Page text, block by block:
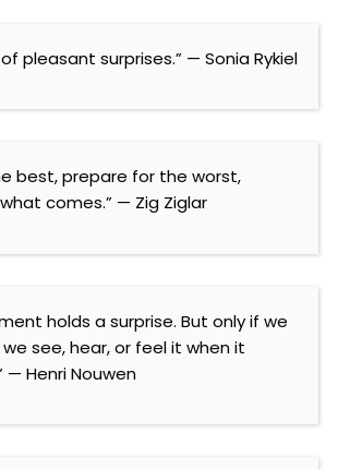
of pleasant surprises.” — Sonia Rykiel
best, prepare for the worst,
comes.” — Zig Ziglar
holds a surprise. But only if we
see, hear, or feel it when it
— Henri Nouwen